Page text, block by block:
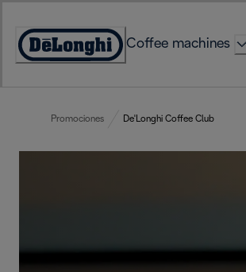
Content
Accessibility
Coffee machines
Promociones De'Longhi Coffee Club